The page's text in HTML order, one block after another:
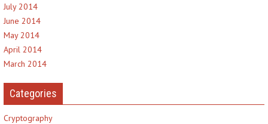
July 2014
June 2014
May 2014
April 2014
March 2014
Categories
Cryptography